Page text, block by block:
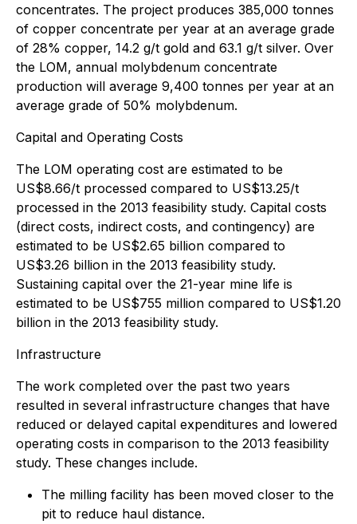
concentrates. The project produces 385,000 tonnes
of copper concentrate per year at an average grade
of 28% copper, 14.2 g/t gold and 63.1 g/t silver. Over
the LOM, annual molybdenum concentrate
production will average 9,400 tonnes per year at an
average grade of 50% molybdenum.
Capital and Operating Costs
The LOM operating cost are estimated to be
US$8.66/t processed compared to US$13.25/t
processed in the 2013 feasibility study. Capital costs
(direct costs, indirect costs, and contingency) are
estimated to be US$2.65 billion compared to
US$3.26 billion in the 2013 feasibility study.
Sustaining capital over the 21-year mine life is
estimated to be US$755 million compared to US$1.20
billion in the 2013 feasibility study.
Infrastructure
The work completed over the past two years
resulted in several infrastructure changes that have
reduced or delayed capital expenditures and lowered
operating costs in comparison to the 2013 feasibility
study. These changes include.
The milling facility has been moved closer to the
pit to reduce haul distance.